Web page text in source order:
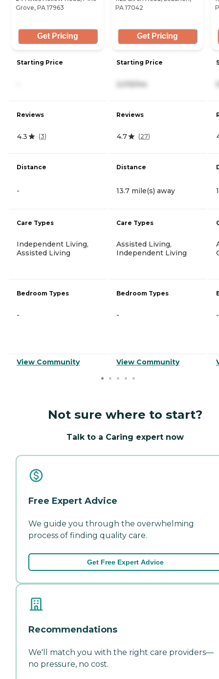
Grove, PA 17963
Get Pricing
Starting Price
Reviews
4.3 (3)
Distance
-
Care Types
Independent Living,
Assisted Living
Bedroom Types
-
View Community
PA 17042
Get Pricing
Starting Price
2,015/mo
Reviews
4.7 (27)
Distance
13.7 mile(s) away
Care Types
Assisted Living,
Independent Living
Bedroom Types
-
View Community
-
Not sure where to start?
Talk to a Caring expert now
Free Expert Advice
We guide you through the overwhelming
process of finding quality care.
Get Free Expert Advice
Recommendations
We'll match you with the right care providers—
no pressure, no cost.